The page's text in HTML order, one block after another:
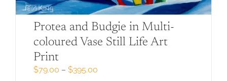
Protea and Budgie in Multi-
coloured Vase Still Life Art
Print
$79.00 – $395.00